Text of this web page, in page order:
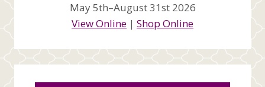
May 5th–August 31st 2026
View Online | Shop Online